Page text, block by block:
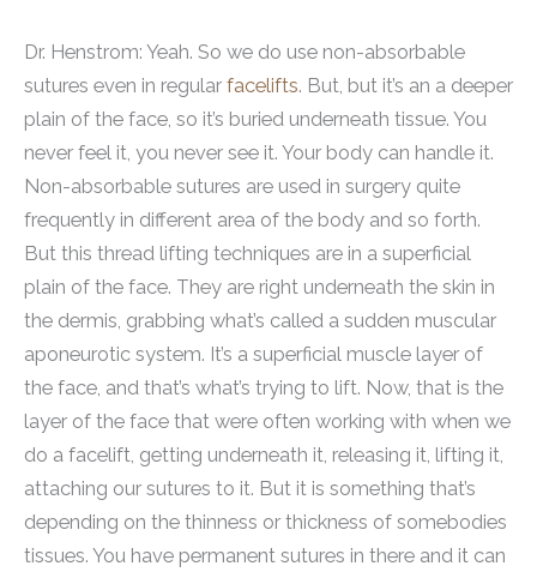
Dr. Henstrom: Yeah. So we do use non-absorbable
sutures even in regular facelifts. But, but it’s an a deeper
plain of the face, so it’s buried underneath tissue. You
never feel it, you never see it. Your body can handle it.
Non-absorbable sutures are used in surgery quite
frequently in different area of the body and so forth.
But this thread lifting techniques are in a superficial
plain of the face. They are right underneath the skin in
the dermis, grabbing what’s called a sudden muscular
aponeurotic system. It’s a superficial muscle layer of
the face, and that’s what’s trying to lift. Now, that is the
layer of the face that were often working with when we
do a facelift, getting underneath it, releasing it, lifting it,
attaching our sutures to it. But it is something that’s
depending on the thinness or thickness of somebodies
tissues. You have permanent sutures in there and it can